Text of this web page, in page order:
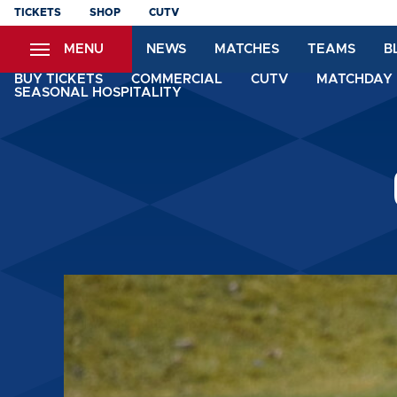
Skip
content
TICKETS SHOP CUTV
MENU NEWS MATCHES TEAMS
BUY TICKETS COMMERCIAL CUTV
SEASONAL HOSPITALITY